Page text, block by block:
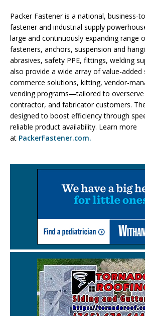
Packer Fastener is a national, business-
fastener and industrial supply
large and continuously expanding
fasteners, anchors, suspension and
abrasives, safety PPE, fittings, welding
also provide a wide array of value-added
commerce solutions, kitting, vendor-
vending programs—tailored to
contractor, and fabricator customers.
designed to boost efficiency through
reliable product availability. Learn more
at PackerFastener.com.